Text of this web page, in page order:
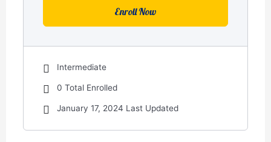
Enroll Now
Intermediate
0 Total Enrolled
January 17, 2024 Last Updated